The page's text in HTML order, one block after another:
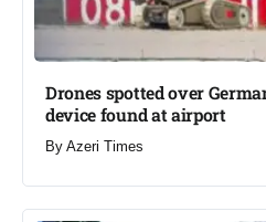
Drones spotted over
device found at airport​
By Azeri Times